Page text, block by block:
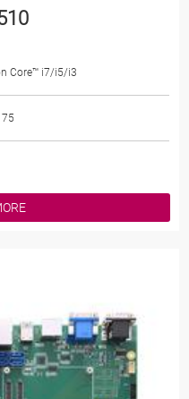
Core™ i7/i5/i3